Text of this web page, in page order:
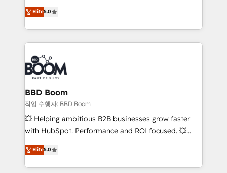
stratégies d'acquisition marketing (SEO, SEA,
inbound, automatisation marketing, ABM, IA,
emailing) Informations clés : - 10 ans d'expérience -
100+ intégrations CRM HubSpot réussies - 40
experts conseil - 150 certifications HubSpot
cumulées
Vonazon turns marketing complexity into
measurable, scalable growth. From onboarding to
enterprise-grade campaigns, our in-house team
builds scalable strategies that drive long-term
revenue. ⚙️ HubSpot Integration & Optimization •
Seamless CRM, CMS, and automation setup •
Complex platform migrations and data cleanups •
Custom APIs and third-party integrations 📈 End-to-
End Revenue Acceleration • Lifecycle marketing and
pipeline growth programs • Sales enablement tools
and CRM optimization • Retention strategies with
Execution • 750+ onboardings and 2,000+
implementations • Deep expertise across marketing,
Elite5.0
BBD Boom
작업 수행자: BBD Boom
💥 Helping ambitious B2B businesses grow faster
with HubSpot. Performance and ROI focused. 💥
BBD Boom is the HubSpot partner that can help you
to HubSpot Better. We work with your teams to
solve all your HubSpot challenges and improve user
Elite5.0